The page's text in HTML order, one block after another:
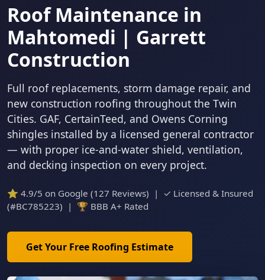
Roof Maintenance in
Mahtomedi | Garrett
Construction
Full roof replacements, storm damage repair, and
new construction roofing throughout the Twin
Cities. GAF, CertainTeed, and Owens Corning
shingles installed by a licensed general contractor
— with proper ice-and-water shield, ventilation,
and decking inspection on every project.
⭐ 4.9/5 on Google (127 Reviews) | ✓ Licensed & Insured
(#BC785223) | 🏆 BBB A+ Rated
Get Your Free Roofing Estimate